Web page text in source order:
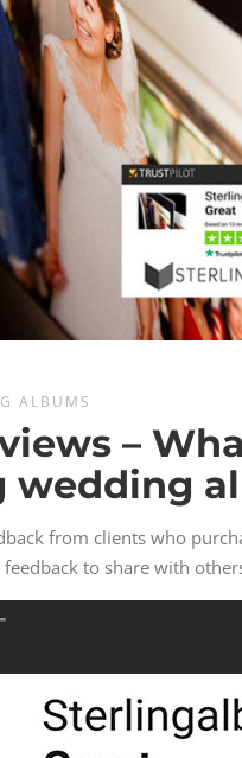
ALBUMS
–
wedding
from clients who
to share with